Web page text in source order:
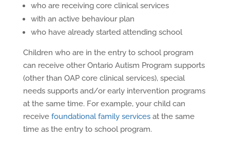
who are receiving core clinical services
with an active behaviour plan
who have already started attending school
Children who are in the entry to school program
can receive other Ontario Autism Program supports
(other than OAP core clinical services), special
needs supports and/or early intervention programs
at the same time. For example, your child can
receive foundational family servicesat the same
time as the entry to school program.